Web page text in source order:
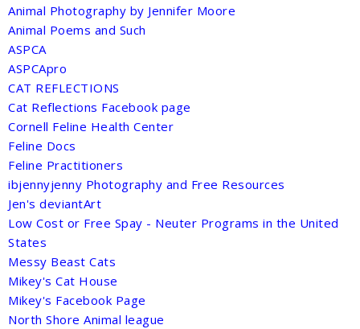
Animal Photography by Jennifer Moore
Animal Poems and Such
ASPCA
ASPCApro
CAT REFLECTIONS
Cat Reflections Facebook page
Cornell Feline Health Center
Feline Docs
Feline Practitioners
ibjennyjenny Photography and Free Resources
Jen's deviantArt
Low Cost or Free Spay - Neuter Programs in the United
States
Messy Beast Cats
Mikey's Cat House
Mikey's Facebook Page
North Shore Animal league